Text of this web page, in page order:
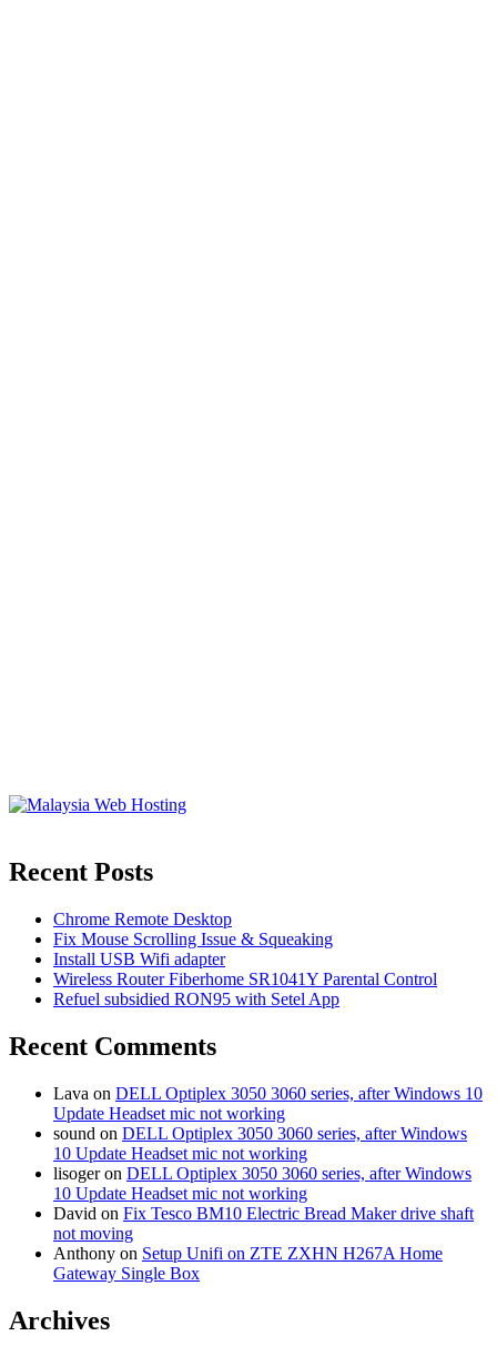
Recent Posts
Chrome Remote Desktop
Fix Mouse Scrolling Issue & Squeaking
Install USB Wifi adapter
Wireless Router Fiberhome SR1041Y Parental Control
Refuel subsidied RON95 with Setel App
Recent Comments
Lava on DELL Optiplex 3050 3060 series, after Windows 10
Update Headset mic not working
sound on DELL Optiplex 3050 3060 series, after Windows
10 Update Headset mic not working
lisogeron DELL Optiplex 3050 3060 series, after Windows
10 Update Headset mic not working
David on Fix Tesco BM10 Electric Bread Maker drive shaft
not moving
Anthony on Setup Unifi on ZTE ZXHN H267A Home
Gateway Single Box
Archives